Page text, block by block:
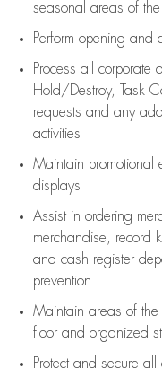
seasonal areas of
Perform opening and
Process all corporate
Hold/Destroy, Task
requests and any
activities
Maintain promotional
displays
Assistin ordering
merchandise,
record
and cash register
prevention
Maintain areas of the
floorand organized
Protect and secure